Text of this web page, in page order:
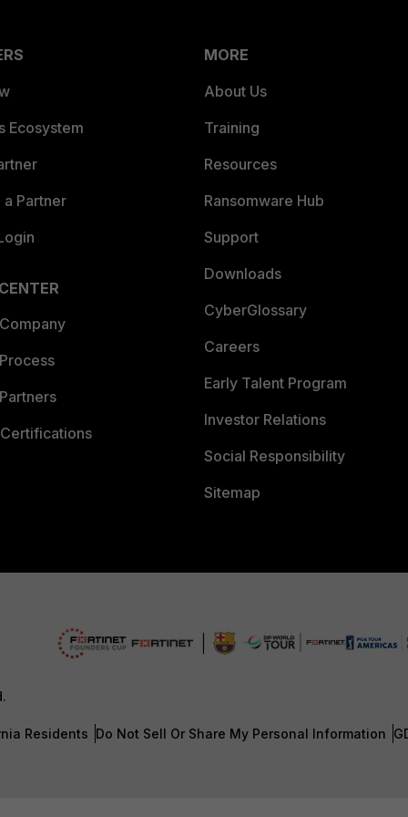
Ecosystem
Partner
MORE
About Us
Training
Resources
Ransomware Hub
Support
Downloads
CyberGlossary
Careers
Early Talent Program
Investor Relations
Social Responsibility
Sitemap
Residents Do Not Sell Or Share My Personal Information